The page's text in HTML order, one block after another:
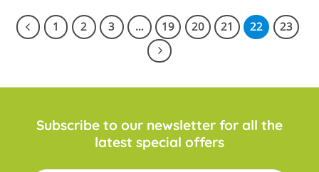
1 2 3 … 19 20 21 22 23
Subscribe to our newsletter for all the
latest special offers